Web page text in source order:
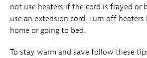
not use heaters if the cord is frayed or
use an extension cord. Turn off
home or going to bed.
To stay warm and save follow these